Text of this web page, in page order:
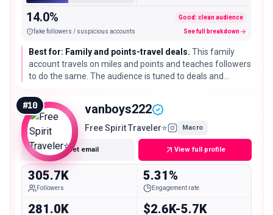
14.0% Good: clean audience
fake followers / suspicious accounts See full breakdown
Best for: Family and points-travel deals. This family
account travels on miles and points and teaches followers
to do the same. The audience is tuned to deals and
family-travel brands.
#10 vanboys222
Free Spirit Traveler⭐️ Macro
Get email View full profile
305.7K
Followers
5.31%
Engagement rate
281.0K $2.6K-5.7K